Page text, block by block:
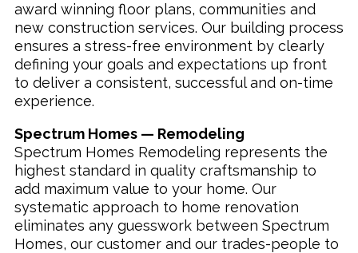
award winning floor plans, communities and
new construction services. Our building process
ensures a stress-free environment by clearly
defining your goals and expectations up front
to deliver a consistent, successful and on-time
experience.
Spectrum Homes — Remodeling
Spectrum Homes Remodeling represents the
highest standard in quality craftsmanship to
add maximum value to your home. Our
systematic approach to home renovation
eliminates any guesswork between Spectrum
Homes, our customer and our trades-people to